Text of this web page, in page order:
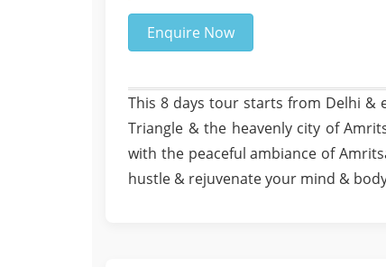
Enquire Now
This 8 days tour starts from Delhi &
Triangle & the heavenly city of
with the peaceful ambiance of
hustle & rejuvenate your mind &